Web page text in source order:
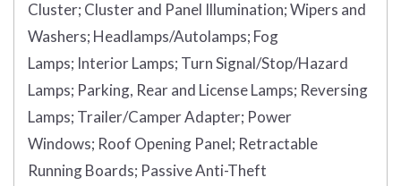
Cluster; Cluster and Panel Illumination;Wipers and
Washers; Headlamps/Autolamps; Fog
Lamps; Interior Lamps; Turn Signal/Stop/Hazard
Lamps; Parking, Rear and License Lamps; Reversing
Lamps; Trailer/Camper Adapter; Power
Windows; Roof Opening Panel; Retractable
Running Boards; Passive Anti-Theft